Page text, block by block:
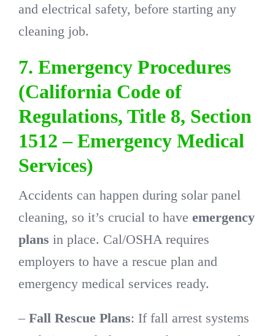
and electrical safety, before starting any
cleaning job.
7. Emergency Procedures
(California Code of
Regulations, Title 8, Section
1512 – Emergency Medical
Services)
Accidents can happen during solar panel
cleaning, so it’s crucial to have emergency
plans in place. Cal/OSHA requires
employers to have a rescue plan and
emergency medical services ready.
– Fall Rescue Plans: If fall arrest systems